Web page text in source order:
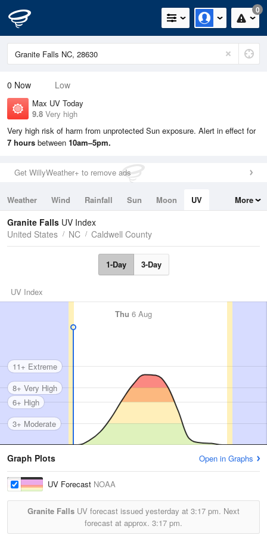
0
0 Now Low
Max UV Today
9.8 Very high
Very high risk of harm from unprotected Sun exposure. Alert in effect for
7 hours between 10am–5pm.
Get WillyWeather+ to remove ads
Weather Wind Rainfall Sun Moon
UV
Tides
Swell
More
Granite Falls UV Index
United States
NC Caldwell County
1-Day 3-Day
UV Index
Thu 6 Aug
3+ Moderate
6+ High
8+ Very High
11+ Extreme
Graph Plots Open in Graphs
UV Forecast NOAA
Granite Falls UV forecast issued yesterday at 3:17 pm. Next
forecast at approx. 3:17 pm.